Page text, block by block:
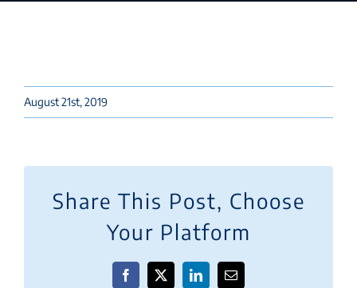
August 21st, 2019
Share This Post, Choose
Your Platform
Facebook
X LinkedInEmail